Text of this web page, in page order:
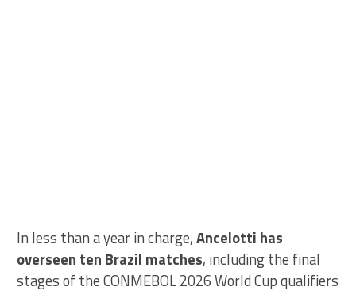
In less than a year in charge,Ancelotti has
overseen ten Brazil matches, including the final
stages of the CONMEBOL 2026 World Cup qualifiers